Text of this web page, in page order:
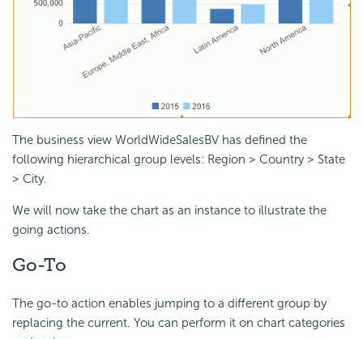
The business view WorldWideSalesBV has defined the
following hierarchical group levels: Region > Country > State
> City.
We will now take the chart as an instance to illustrate the
going actions.
Go-To
The go-to action enables jumping to a different group by
replacing the current. You can perform it on chart categories